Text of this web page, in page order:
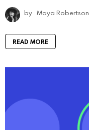
by Maya Robertson
READ MORE